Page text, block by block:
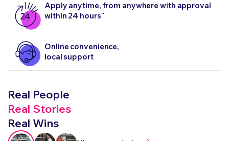
Apply anytime, from anywhere with approval
within 24 hours~
Online convenience,
local support
Real People
Real Stories
Real Wins